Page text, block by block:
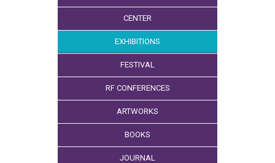
CENTER
EXHIBITIONS
FESTIVAL
RF CONFERENCES
ARTWORKS
BOOKS
JOURNAL